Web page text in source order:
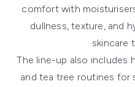
comfort with
dullness, texture, and
skincare
The line-up also includes
and tea tree routines